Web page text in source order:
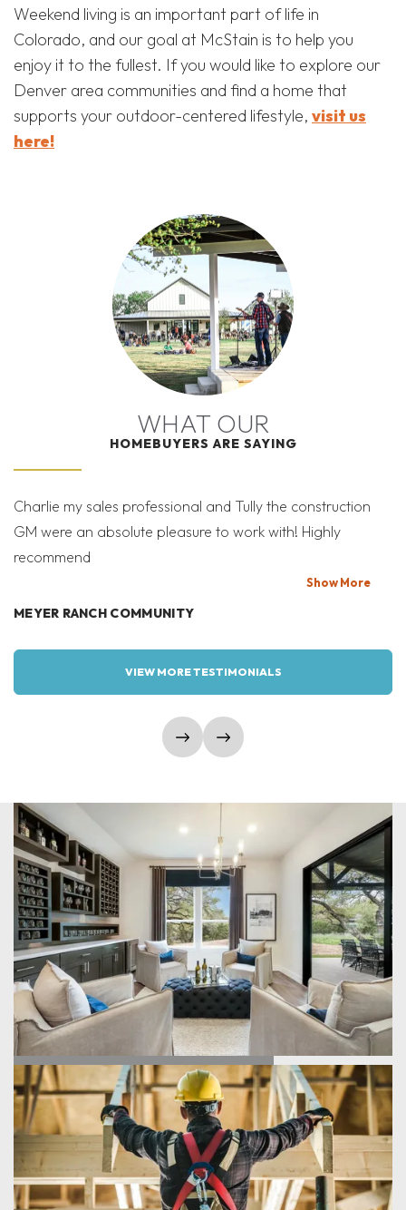
Weekend living is an important part of life in
Colorado, and our goal at McStain is to help you
enjoy it to the fullest. If you would like to explore our
Denver area communities and find a home that
supports your outdoor-centered lifestyle, visit us
here!
WHAT OUR
HOMEBUYERS ARE SAYING
Charlie my sales professional and Tully the construction
GM were an absolute pleasure to work with! Highly
recommend
ShowMore
MEYER RANCH COMMUNITY
VIEW MORE TESTIMONIALS
show prev slideshow next slide
FIND YOUR HOME